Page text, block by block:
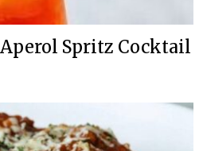
Spritz Cocktail